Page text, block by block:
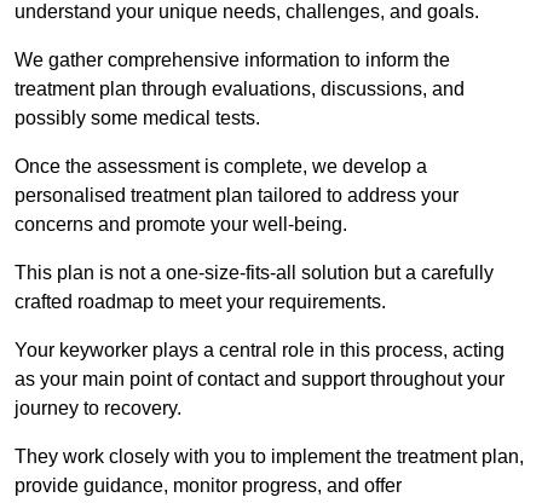
understand your unique needs, challenges, and goals.
We gather comprehensive information to inform the
treatment plan through evaluations, discussions, and
possibly some medical tests.
Once the assessment is complete, we develop a
personalised treatment plan tailored to address your
concerns and promote your well-being.
This plan is not a one-size-fits-all solution but a carefully
crafted roadmap to meet your requirements.
Your keyworker plays a central role in this process, acting
as your main point of contact and support throughout your
journey to recovery.
They work closely with you to implement the treatment plan,
provide guidance, monitor progress, and offer